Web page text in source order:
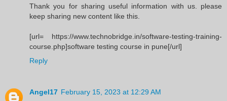
Thank you for sharing useful information with us. please
keep sharing new content like this.
[url= https://www.technobridge.in/software-testing-training-
course.php]software testing course in pune[/url]
Reply
Angel17 February 15, 2023 at 12:29 AM